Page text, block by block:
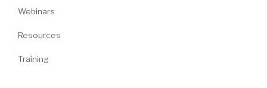
Webinars
Resources
Training